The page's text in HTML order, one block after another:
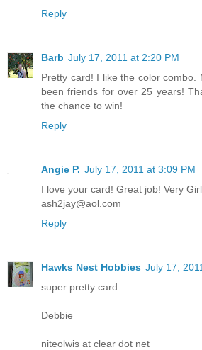
Reply
Barb July 17, 2011 at 2:20 PM
Pretty card! I like the color combo.
been friends for over 25 years!
the chance to win!
Reply
Angie P. July 17, 2011 at 3:09 PM
I love your card! Great job! Very
ash2jay@aol.com
Reply
Hawks Nest Hobbies July 17,
super pretty card.
Debbie
niteolwis at clear dot net